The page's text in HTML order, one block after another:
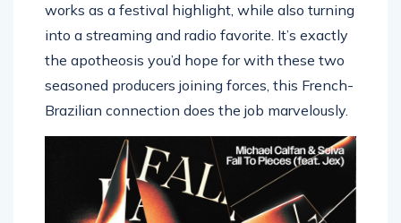
works as a festival highlight, while also turning
into a streaming and radio favorite. It’s exactly
the apotheosis you’d hope for with these two
seasoned producers joining forces, this French-
Brazilian connection does the job marvelously.